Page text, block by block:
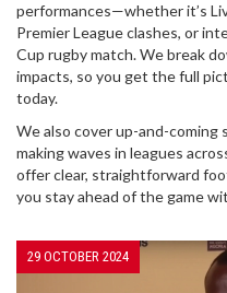
performances—whether it’s
Premier League clashes, or
Cup rugby match. We break
impacts, so you get the full
today.
We also cover up-and-coming
making waves in leagues
offer clear, straightforward
you stay ahead of the game
29 OCTOBER 2024